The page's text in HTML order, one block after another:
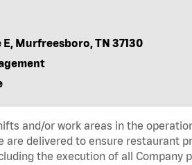
Murfreesboro, TN 37130
and/or work areas in the
are delivered to ensure restaurant
the execution of all Company